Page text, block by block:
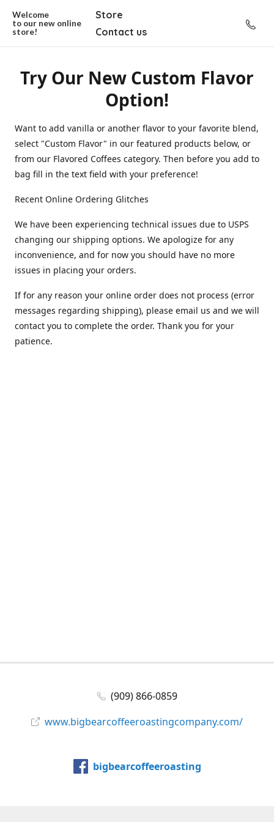
Welcome
to our new online
store!
Store
Contact us
Try Our New Custom Flavor
Option!
Want to add vanilla or another flavor to your favorite blend,
select "Custom Flavor" in our featured products below, or
from our Flavored Coffees category. Then before you add to
bag fill in the text field with your preference!
Recent Online Ordering Glitches
We have been experiencing technical issues due to USPS
changing our shipping options. We apologize for any
inconvenience, and for now you should have no more
issues in placing your orders.
If for any reason your online order does not process (error
messages regarding shipping), please email us and we will
contact you to complete the order. Thank you for your
patience.
(909) 866-0859
www.bigbearcoffeeroastingcompany.com/
bigbearcoffeeroasting